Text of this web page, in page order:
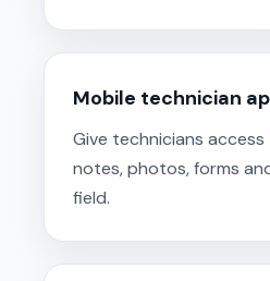
Mobile technician
Give technicians
notes, photos, forms
field.